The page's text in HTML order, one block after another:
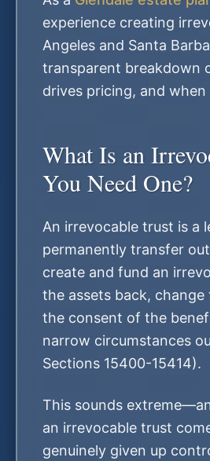
experience creating
Angeles and Santa
transparent breakdown
drives pricing, and
What Is an
You Need One?
An irrevocable trust is a
permanently transfer
create and fund an
the assets back,
the consent of the
narrow circumstances
Sections 15400-15414).
This sounds
an irrevocable trust
genuinely given up